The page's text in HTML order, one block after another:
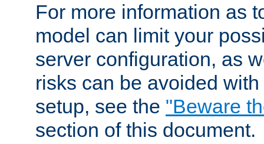
For more information as
model can limit your
server configuration, as
risks can be avoided
setup, see the "Beware
section of this document.